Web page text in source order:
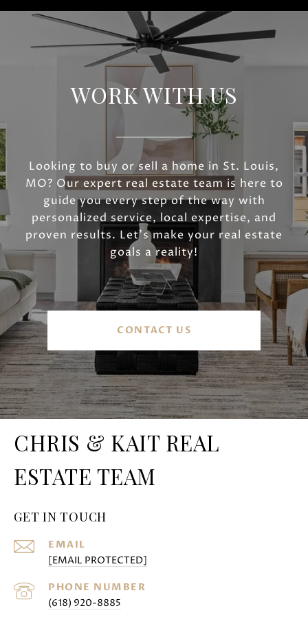
WORK WITH US
Looking to buy or sell a home in St. Louis,
MO? Our expert real estate team is here to
guide you every step of the way with
personalized service, local expertise, and
proven results. Let’s make your real estate
goals a reality!
CONTACT US
CHRIS & KAIT REAL
ESTATE TEAM
GET IN TOUCH
EMAIL
[EMAIL PROTECTED]
PHONE NUMBER
(618) 920-8885